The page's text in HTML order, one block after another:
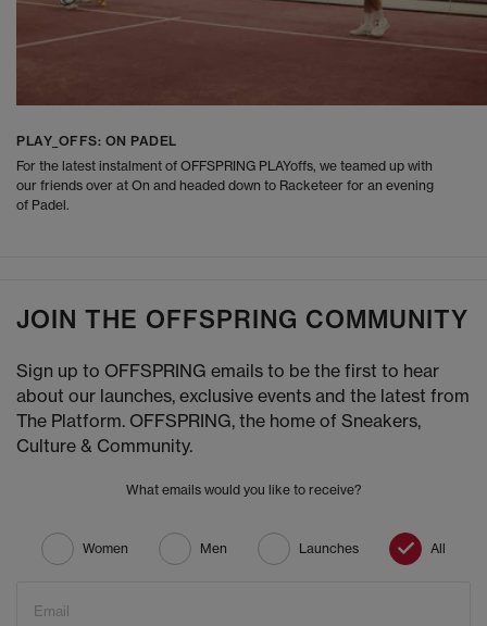
PLAY_OFFS: ON PADEL
For the latest instalment of OFFSPRING PLAYoffs, we teamed up with
our friends over at On and headed down to Racketeer for an evening
of Padel.
JOIN THE OFFSPRING COMMUNITY
Sign up to OFFSPRING emails to be the first to hear
about our launches, exclusive events and the latest from
The Platform. OFFSPRING, the home of Sneakers,
Culture & Community.
What emails would you like to receive?
Women Men Launches All
Email